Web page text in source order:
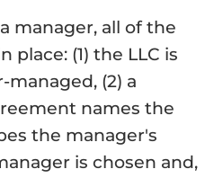
manager, all of the
place: (1) the LLC is
(2) a
names the
the manager's
is chosen and,